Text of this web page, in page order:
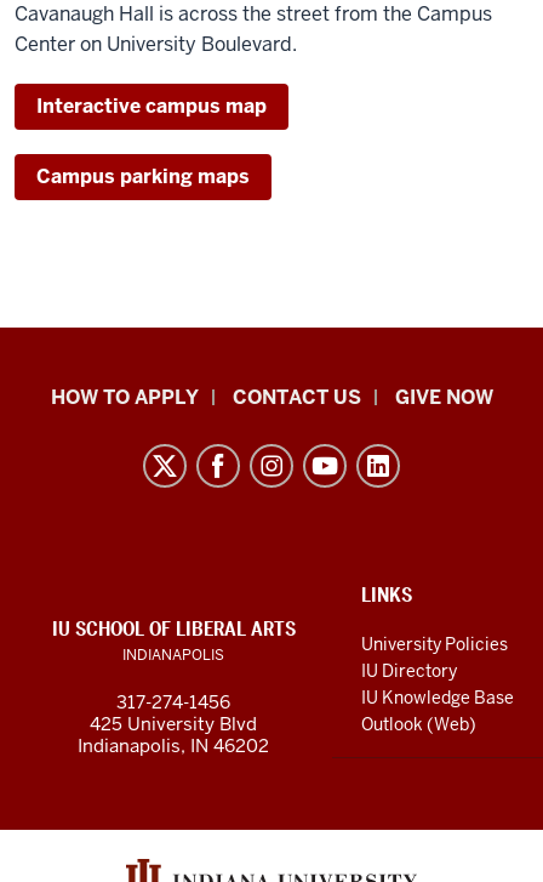
Cavanaugh Hall is across the street from the Campus
Center on University Boulevard.
Interactive campus map
Campus parking maps
School
media
channels
HOW TO APPLY CONTACT US GIVE NOW
LINKS
LINKS
University Policies
IU Directory
IU Knowledge Base
Outlook (Web)
IU SCHOOL OF LIBERAL ARTS
INDIANAPOLIS
317-274-1456
425 University Blvd
Indianapolis, IN 46202